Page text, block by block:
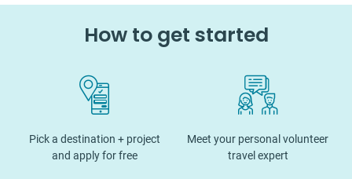
How to get started
Pick a destination + project
and apply for free
Meet your personal volunteer
travel expert